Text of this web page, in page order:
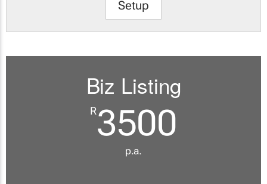
Setup
Biz Listing
R3500
p.a.